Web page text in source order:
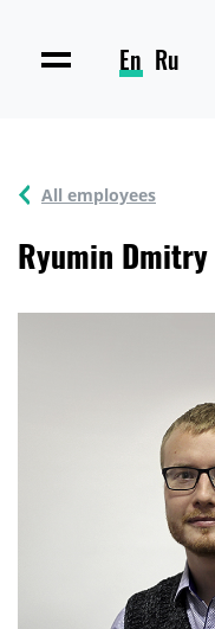
En Ru
All employees
Ryumin